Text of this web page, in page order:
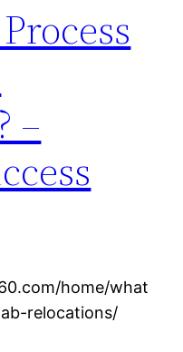
–
home/what
relocations/